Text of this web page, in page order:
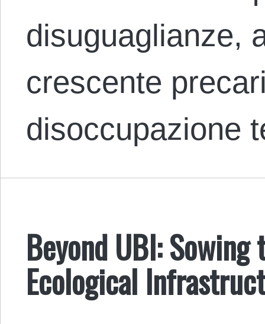
disuguaglianze,
crescente
disoccupazione
Beyond UBI:
Ecological